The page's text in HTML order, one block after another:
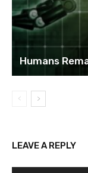
Humans
LEAVE A REPLY